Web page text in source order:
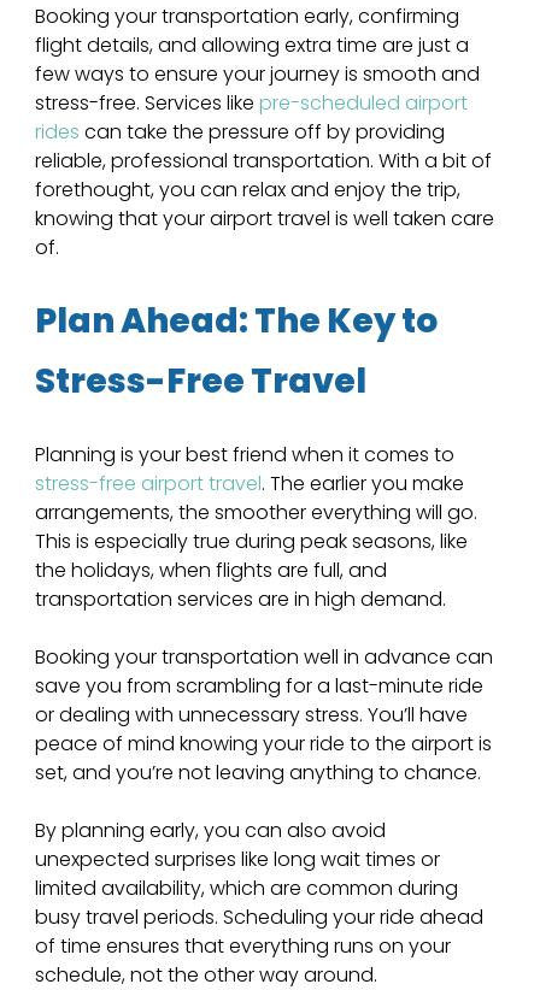
Booking your transportation early, confirming
flight details, and allowing extra time are just a
few ways to ensure your journey is smooth and
stress-free. Services like pre-scheduled airport
rides can take the pressure off by providing
reliable, professional transportation. With a bit of
forethought, you can relax and enjoy the trip,
knowing that your airport travel is well taken care
of.
Plan Ahead: The Key to
Stress-Free Travel
Planning is your best friend when it comes to
stress-free airport travel. The earlier you make
arrangements, the smoother everything will go.
This is especially true during peak seasons, like
the holidays, when flights are full, and
transportation services are in high demand.
Booking your transportation well in advance can
save you from scrambling for a last-minute ride
or dealing with unnecessary stress. You’ll have
peace of mind knowing your ride to the airport is
set, and you’re not leaving anything to chance.
By planning early, you can also avoid
unexpected surprises like long wait times or
limited availability, which are common during
busy travel periods. Scheduling your ride ahead
of time ensures that everything runs on your
schedule, not the other way around.